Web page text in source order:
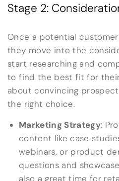
Stage 2:
Once a potential
they move into the
start researching and
to find the best fit for their
about convincing
the right choice.
Marketing Strategy:
content like case
webinars, or product
questions and
also a great time for